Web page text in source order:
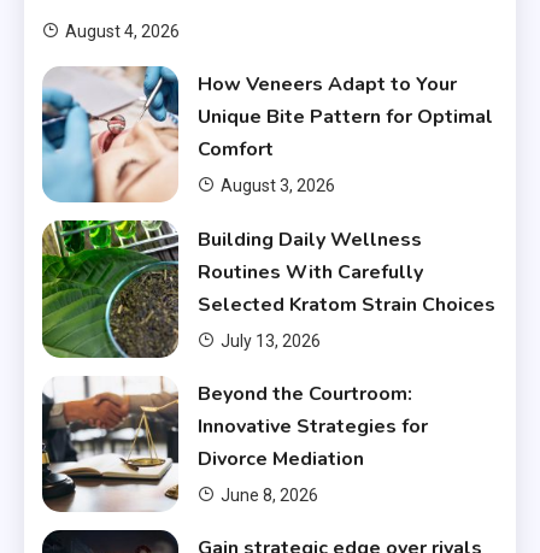
August 4, 2026
How Veneers Adapt to Your
Unique Bite Pattern for Optimal
Comfort
August 3, 2026
Building Daily Wellness
Routines With Carefully
Selected Kratom Strain Choices
July 13, 2026
Beyond the Courtroom:
Innovative Strategies for
Divorce Mediation
June 8, 2026